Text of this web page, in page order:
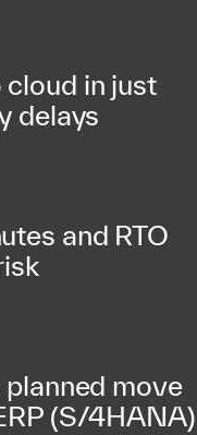
in just
delays
and RTO
planned move
(S/4HANA)